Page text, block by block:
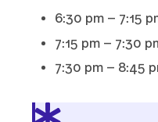
6:30 pm – 7:15
7:15 pm – 7:30
7:30 pm – 8:45